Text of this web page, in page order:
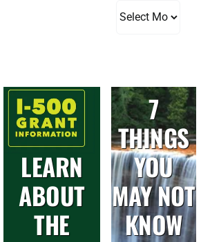
LEARN
ABOUT
THE
7
THINGS
YOU
MAY NOT
KNOW